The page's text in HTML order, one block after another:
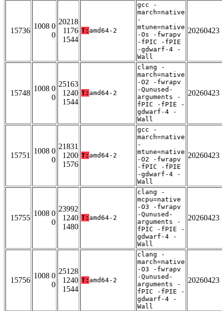
15736
1008 0
0
20218
1176
1544
T: amd64-2
gcc -
march=native
-
mtune=native
-Os -fwrapv
-fPIC -fPIE
-gdwarf-4 -
Wall
20260423
15748
1008 0
0
25163
1240
1544
T: amd64-2
clang -
march=native
-O2 -fwrapv
-Qunused-
arguments -
fPIC -fPIE -
gdwarf-4 -
Wall
20260423
15751
1008 0
0
21831
1200
1576
T: amd64-2
gcc -
march=native
-
mtune=native
-O2 -fwrapv
-fPIC -fPIE
-gdwarf-4 -
Wall
20260423
15755
1008 0
0
23992
1240
1480
T: amd64-2
clang -
mcpu=native
-O3 -fwrapv
-Qunused-
arguments -
fPIC -fPIE -
gdwarf-4 -
Wall
20260423
15756
1008 0
0
25128
1240
1544
T: amd64-2
clang -
march=native
-O3 -fwrapv
-Qunused-
arguments -
fPIC -fPIE -
gdwarf-4 -
Wall
20260423